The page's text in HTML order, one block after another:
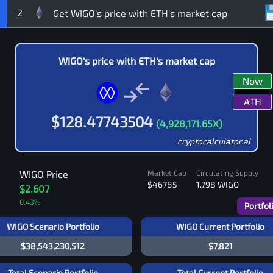
2
WIGO's price with ETH's market cap
$128.47743504 (4,928,171.65X)
Now
ATH
cryptocalculator.ai
WIGO Price
$2.607
0.43%
Market Cap
$46785
Circulating Supply
1.79B WIGO
WIGO Scenario Portfolio
$38,543,230,512
WIGO Current Portfolio
$7,821